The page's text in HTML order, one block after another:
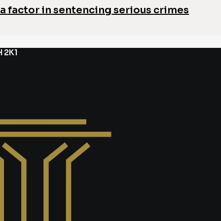
factor in sentencing serious crimes
2K1